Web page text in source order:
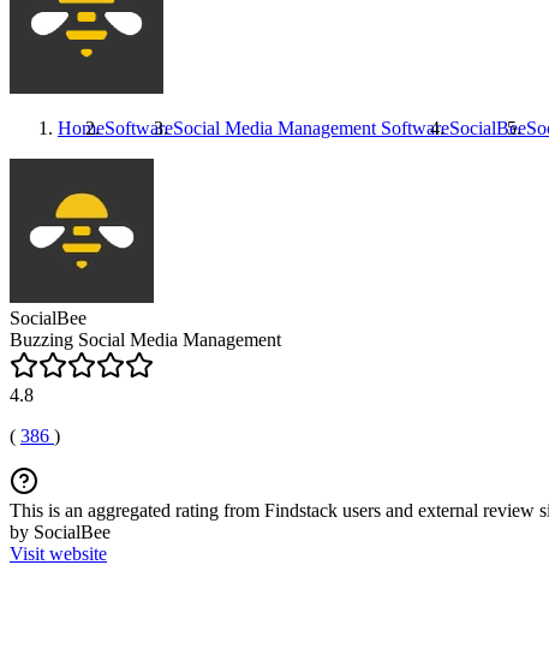
HomeSoftwareSocial Media Management SoftwareSocialBee
SocialBee
Buzzing Social Media Management
4.8
( 386 )
This is an aggregated rating from Findstack users and external review
by SocialBee
Visit website